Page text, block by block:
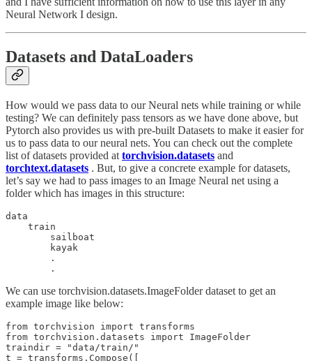
Neural Network I design.
Datasets and DataLoaders
How would we pass data to our Neural nets while training or while
testing? We can definitely pass tensors as we have done above, but
Pytorch also provides us with pre-built Datasets to make it easier for
us to pass data to our neural nets. You can check out the complete
list of datasets provided at torchvision.datasets and
torchtext.datasets . But, to give a concrete example for datasets,
let’s say we had to pass images to an Image Neural net using a
folder which has images in this structure:
data
    train
        sailboat
        kayak
        .
We can use torchvision.datasets.ImageFolder dataset to get an
example image like below:
from torchvision import transforms
from torchvision.datasets import ImageFolder
traindir = "data/train/"
t = transforms.Compose([